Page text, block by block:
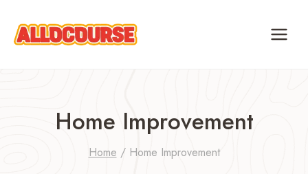
content
Home Improvement
Home / Home Improvement